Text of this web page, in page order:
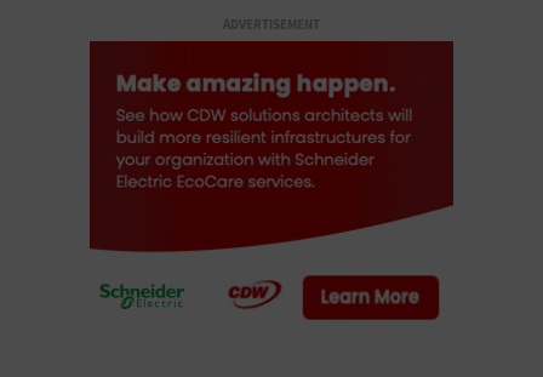
ADVERTISEMENT